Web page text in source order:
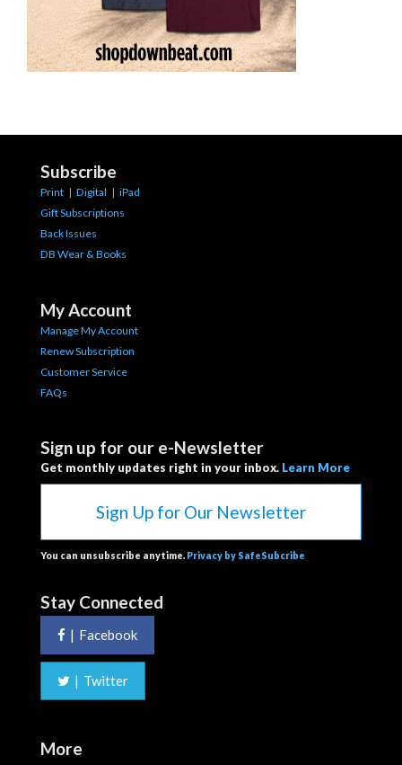
Subscribe
Print | Digital | iPad
Gift Subscriptions
Back Issues
DB Wear & Books
My Account
Manage My Account
Renew Subscription
Customer Service
FAQs
Sign up for our e-Newsletter
Get monthly updates right in your inbox. Learn More
Sign Up for Our Newsletter
You can unsubscribe anytime. Privacy by SafeSubcribe
Stay Connected
| Facebook
| Twitter
More